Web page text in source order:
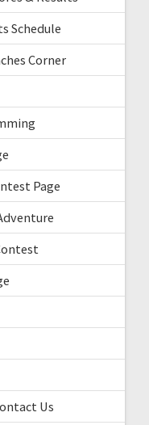
Schedule
Corner
Page
Us